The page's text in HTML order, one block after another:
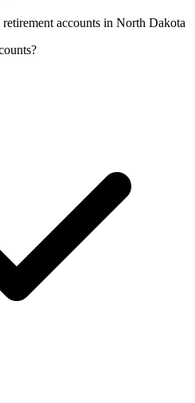
retirement accounts in North Dakota